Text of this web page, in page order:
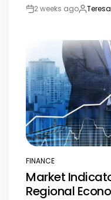
Post2 weeks agoBy:
POSTED
IN
FINANCE
Market
Regional